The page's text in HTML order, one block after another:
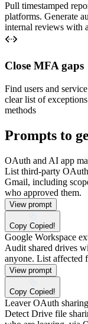
Pull timestamped
platforms. Generate
internal reviews with
Close MFA gaps
Find users and
clear list of
methods
Prompts to
OAuth and AI app
List third-party
Gmail, including
who approved them.
View prompt
Copy Copied!
Google Workspace
Audit shared drives
anyone. List affected
View prompt
Copy Copied!
Leaver OAuth
Detect Drive file